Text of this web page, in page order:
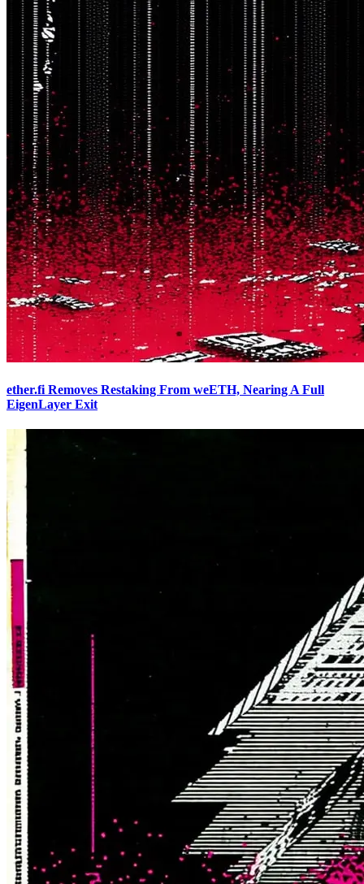
ether.fi Removes Restaking From weETH, Nearing A Full
EigenLayer Exit